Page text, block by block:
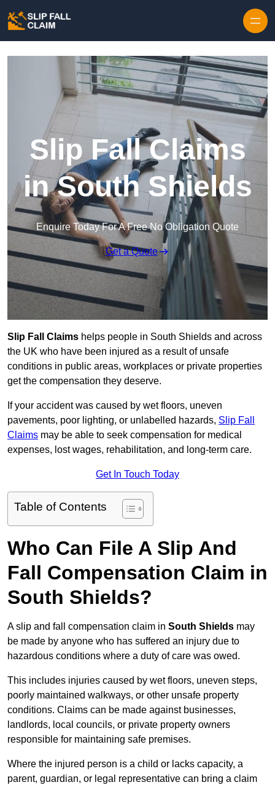
Slip Fall Claims
in South Shields
Enquire Today For A Free No Obligation Quote
Get a Quote
Slip Fall Claims helps people in South Shields and across
the UK who have been injured as a result of unsafe
conditions in public areas, workplaces or private properties
get the compensation they deserve.
If your accident was caused by wet floors, uneven
pavements, poor lighting, or unlabelled hazards, Slip Fall
Claims may be able to seek compensation for medical
expenses, lost wages, rehabilitation, and long-term care.
Get In Touch Today
Table of Contents
Who Can File A Slip And
Fall Compensation Claim in
South Shields?
A slip and fall compensation claim in South Shields may
be made by anyone who has suffered an injury due to
hazardous conditions where a duty of care was owed.
This includes injuries caused by wet floors, uneven steps,
poorly maintained walkways, or other unsafe property
conditions. Claims can be made against businesses,
landlords, local councils, or private property owners
responsible for maintaining safe premises.
Where the injured person is a child or lacks capacity, a
parent, guardian, or legal representative can bring a claim